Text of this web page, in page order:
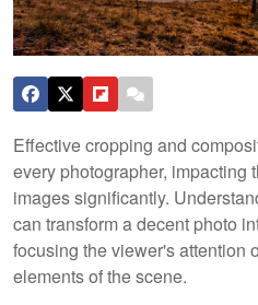
Effective cropping and
every photographer, impacting
images significantly.
can transform a decent photo
focusing the viewer's attention
elements of the scene.